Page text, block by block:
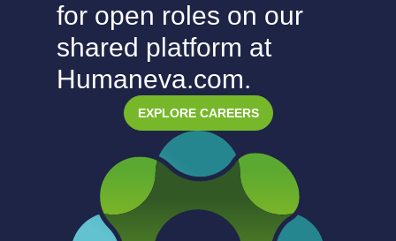
for open roles on our
shared platform at
Humaneva.com.
EXPLORE CAREERS